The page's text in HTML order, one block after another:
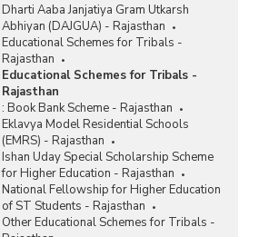
Dharti Aaba Janjatiya Gram Utkarsh
Abhiyan (DAJGUA) - Rajasthan
Educational Schemes for Tribals -
Rajasthan
Educational Schemes for Tribals -
Rajasthan
: Book Bank Scheme - Rajasthan
Eklavya Model Residential Schools
(EMRS) - Rajasthan
Ishan Uday Special Scholarship Scheme
for Higher Education - Rajasthan
National Fellowship for Higher Education
of ST Students - Rajasthan
Other Educational Schemes for Tribals -